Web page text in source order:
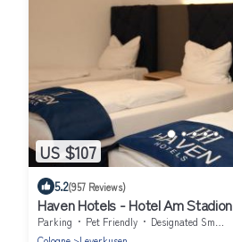
US $107
5.2(957 Reviews)
Haven Hotels - Hotel Am Stadion
Parking Pet Friendly
Designated Smoking Area